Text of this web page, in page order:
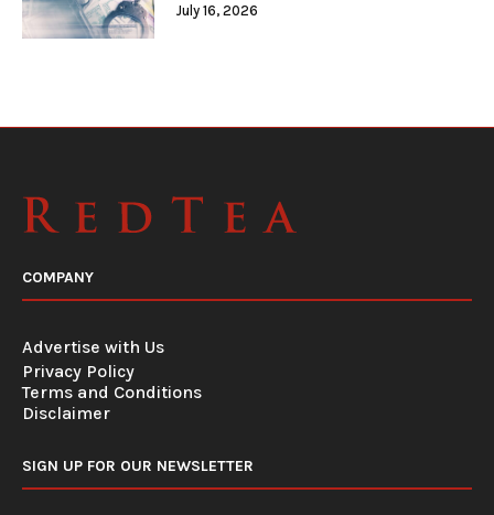
July 16, 2026
COMPANY
Advertise with Us
Privacy Policy
Terms and Conditions
Disclaimer
SIGN UP FOR OUR NEWSLETTER